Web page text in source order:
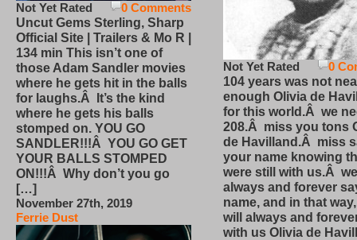
0 Comments
Not Yet Rated
Uncut Gems Sterling, Sharp
Official Site | Trailers & Mo R |
134 min This isn’t one of
those Adam Sandler movies
where he gets hit in the balls
for laughs.Â It’s the kind
where he gets his balls
stomped on. YOU GO
SANDLER!!!Â YOU GO GET
YOUR BALLS STOMPED
ON!!!Â Why don’t you go
[…]
November 27th, 2019
Ferrie Dust
0
Not Yet Rated
104 years was not
enough Olivia de
for this world.Â we
208.Â miss you tons
de Havilland.Â miss
your name knowing
were still with us.Â
always and forever
name, and in that
will always and
with us Olivia de